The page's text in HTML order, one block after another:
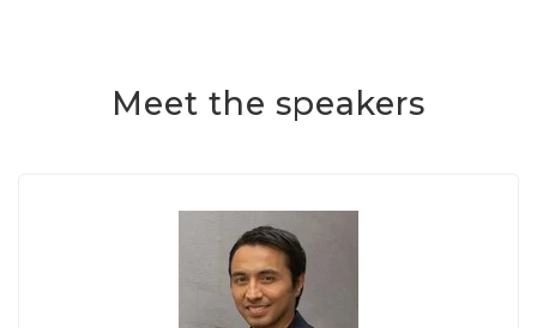
Meet the speakers